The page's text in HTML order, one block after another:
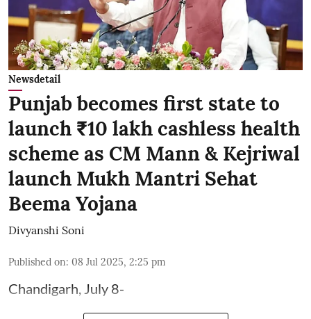
Newsdetail
Punjab becomes first state to
launch ₹10 lakh cashless health
scheme as CM Mann & Kejriwal
launch Mukh Mantri Sehat
Beema Yojana
Divyanshi Soni
Published on: 08 Jul 2025, 2:25 pm
Chandigarh, July 8-